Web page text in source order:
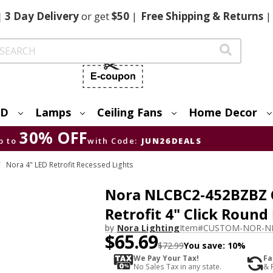
3 DayDeliveryor get$50 | FreeShipping & Returns |
Lamps Ceiling Fans Home Decor
to 30% OFFwith Code: JUN26DEALS
Nora 4" LED Retrofit Recessed Lights
Nora NLCBC2-
Retrofit 4" Click Round
by Nora LightingItem#CUSTOM-NOR-
$65.69$72.99You save: 10%
We Pay Your Tax!
No Sales Tax in any state.
&